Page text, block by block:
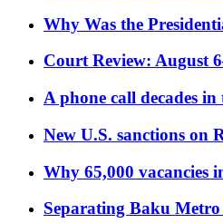
Why Was the
Court Review: August
A phone call decades
New U.S. sanctions on
Why 65,000 vacancies
Separating Baku